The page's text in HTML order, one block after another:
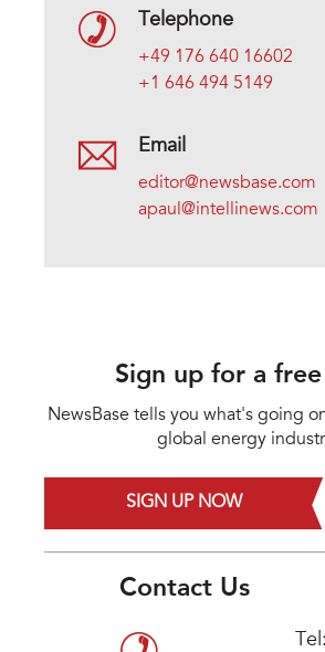
Telephone
+49 176 640 16602
+1 646 494 5149
Email
editor@newsbase.com
apaul@intellinews.com
Sign up for a free
NewsBase tells you what's going
global energy
SIGN UP NOW
Contact Us
Tel: